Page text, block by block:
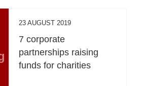
23 AUGUST 2019
7 corporate
partnerships raising
funds for charities